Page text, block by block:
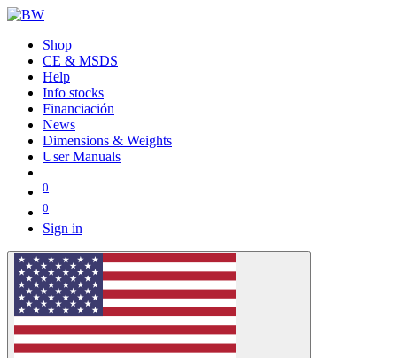
Shop
CE & MSDS
Help
Info stocks
Financiación
News
Dimensions & Weights
User Manuals
0
0
Sign in